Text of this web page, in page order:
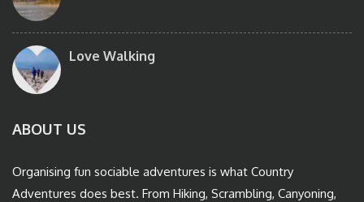
Love Walking
ABOUT US
Organising fun sociable adventures is what Country
Adventures does best. From Hiking, Scrambling, Canyoning,